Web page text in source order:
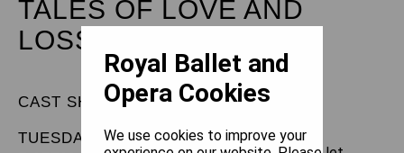
TALES OF LOVE AND
LOSS
CAST SHEET
TUESDAY 5 MAY 2026
Royal Ballet and
Opera Cookies
We use cookies to improve your